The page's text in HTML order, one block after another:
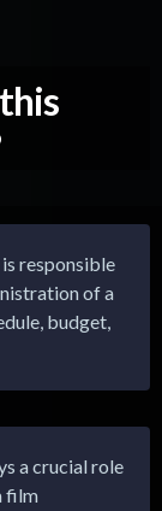
responsible
of a
budget,
a crucial role
film